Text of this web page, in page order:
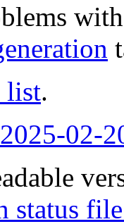
list.
02-
status